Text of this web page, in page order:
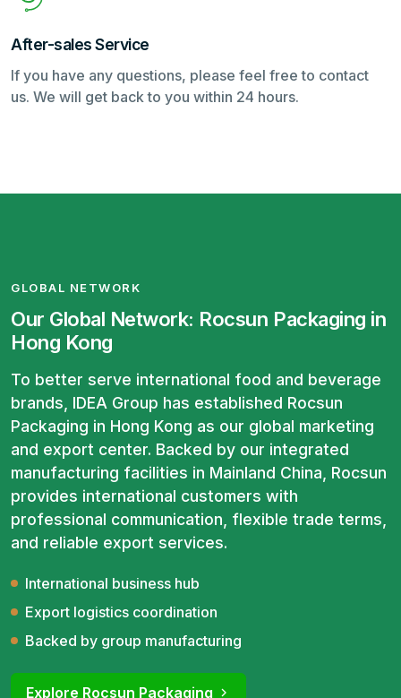
After-sales Service
If you have any questions, please feel free to contact
us. We will get back to you within 24 hours.
GLOBAL NETWORK
Our Global Network: Rocsun Packaging in
Hong Kong
To better serve international food and beverage
brands, IDEA Group has established Rocsun
Packaging in Hong Kong as our global marketing
and export center. Backed by our integrated
manufacturing facilities in Mainland China, Rocsun
provides international customers with
professional communication, flexible trade terms,
and reliable export services.
International business hub
Export logistics coordination
Backed by group manufacturing
Explore Rocsun Packaging